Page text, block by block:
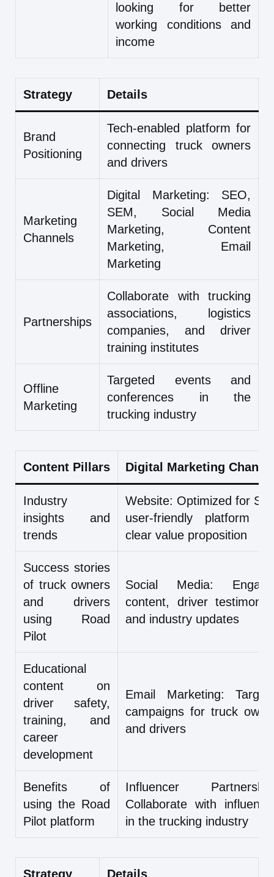
looking for better
working conditions and
income
Strategy Details
Brand
Positioning
Tech-enabled platform for
connecting truck owners
and drivers
Marketing
Channels
Digital Marketing: SEO,
SEM, Social Media
Marketing, Content
Marketing, Email
Marketing
Partnerships
Collaborate with trucking
associations, logistics
companies, and driver
training institutes
Offline
Marketing
Targeted events and
conferences in the
trucking industry
Content Pillars Digital Marketing
Industry
insights and
trends
Website: Optimized for
user-friendly platform
clear value proposition
Success stories
of truck owners
and drivers
using Road
Pilot
Social Media:
content, driver
and industry updates
Educational
content on
driver safety,
training, and
career
development
Email Marketing:
campaigns for truck
and drivers
Benefits of
using the Road
Pilot platform
Influencer
Collaborate with
in the trucking industry
Strategy Details